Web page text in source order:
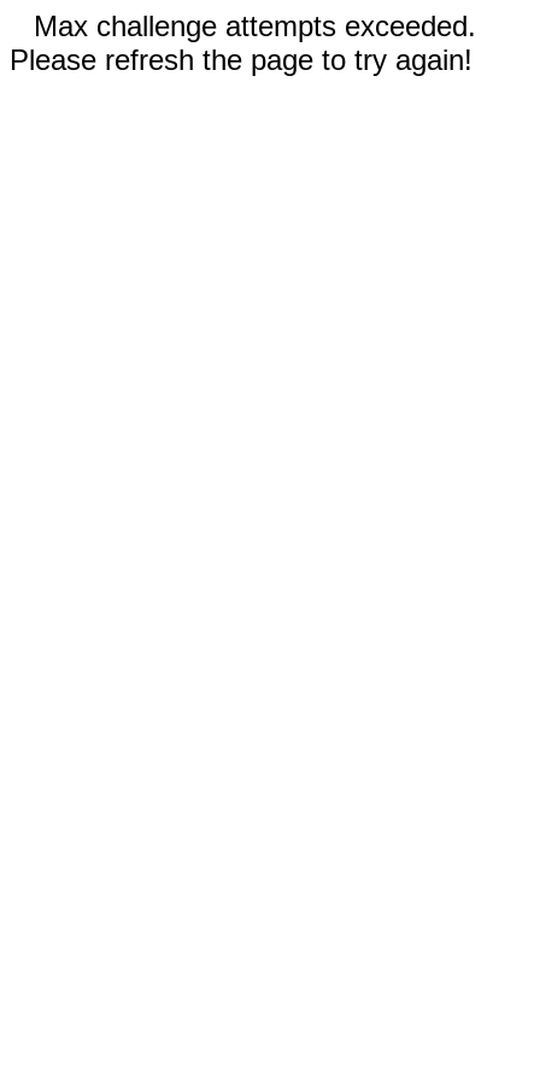
Max challenge attempts exceeded.
Please refresh the page to try again!